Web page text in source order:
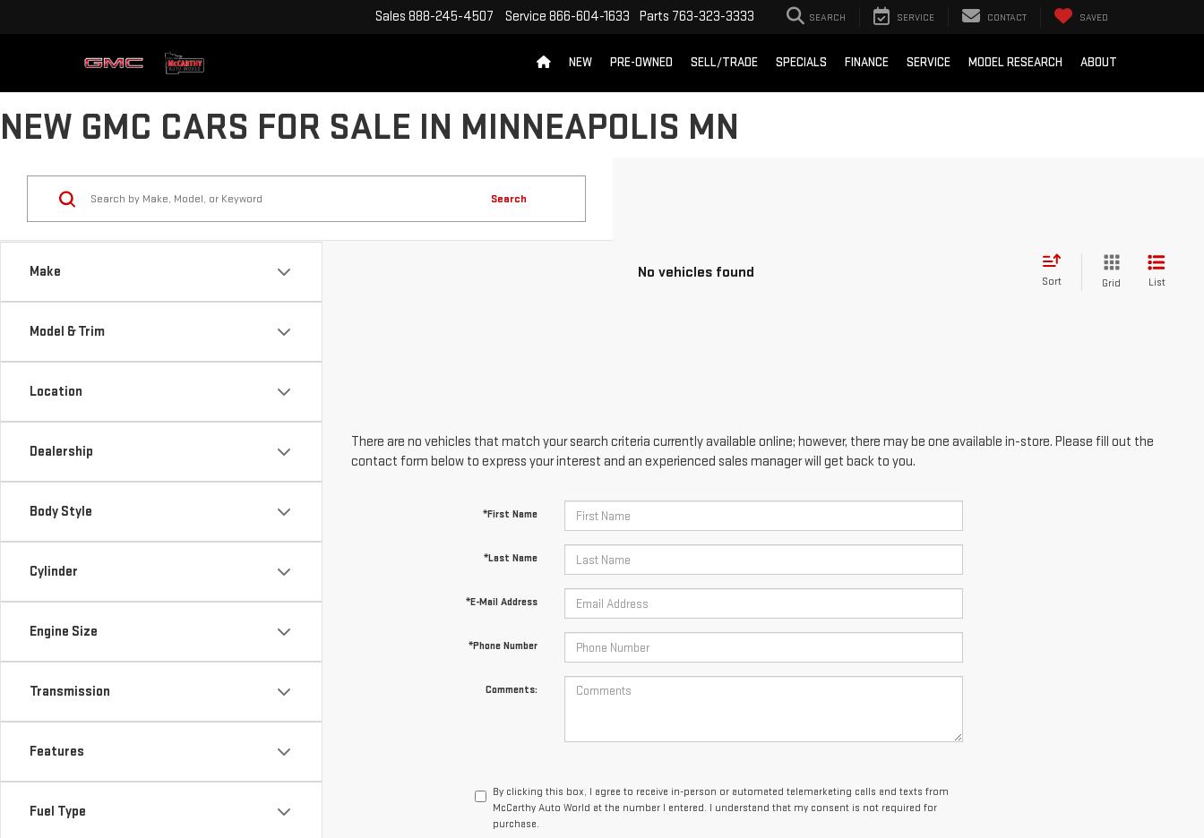
Sales 888-245-4507 Service 866-604-1633 Parts 763-323-3333 SEARCH SERVICE CONTACT SAVED
NEW PRE-OWNED SELL/TRADE SPECIALS FINANCE SERVICE MODEL RESEARCH ABOUT
NEW GMC CARS FOR SALE IN MINNEAPOLIS MN
Make
Model & Trim
Location
Dealership
Body Style
Cylinder
Engine Size
Transmission
Features
Fuel Type
Search
No vehicles found
Sort Grid List
There are no vehicles that match your search criteria currently available online; however, there may be one available in-store. Please fill out the
contact form below to express your interest and an experienced sales manager will get back to you.
*First Name
*Last Name
*E-Mail Address
*Phone Number
Comments:
By clicking this box, I agree to receive in-person or automated telemarketing calls and texts from
McCarthy Auto World at the number I entered. I understand that my consent is not required for
purchase.